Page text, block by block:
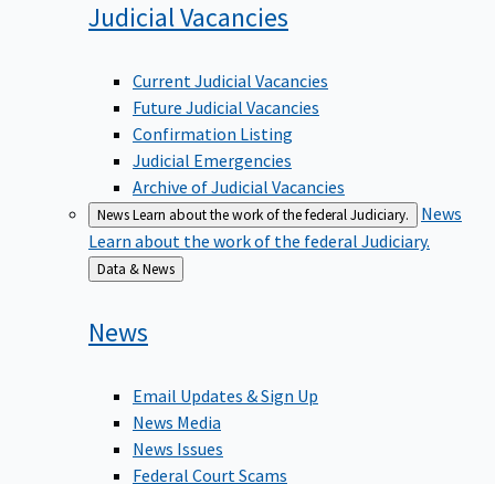
Judicial Vacancies
Current Judicial Vacancies
Future Judicial Vacancies
Confirmation Listing
Judicial Emergencies
Archive of Judicial Vacancies
NewsLearn about the work of the federal Judiciary.
News
Learn about the work of the federal Judiciary.
Back
to
Data & News
News
Email Updates & Sign Up
News Media
News Issues
Federal Court Scams